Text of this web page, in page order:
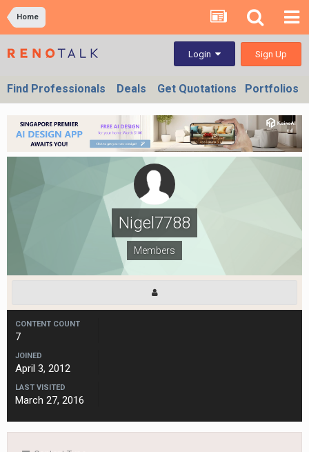
Home
Login Sign Up
Find Professionals Deals Get Quotations Portfolios
Nigel7788
Members
CONTENT COUNT
7
JOINED
April 3, 2012
LAST VISITED
March 27, 2016